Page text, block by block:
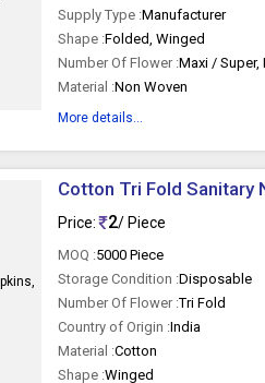
Supply Type :Manufacturer
Shape :Folded, Winged
Number Of Flower :Maxi / Super,
Material :Non Woven
More details...
Cotton Tri Fold Sanitary
Price: 2/ Piece
MOQ :5000 Piece
Storage Condition :Disposable
Number Of Flower :Tri Fold
Country of Origin :India
Material :Cotton
Shape :Winged